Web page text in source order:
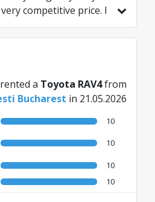
competitive price. I
rented a Toyota RAV4from
Bucharest in 21.05.2026
10
10
10
10